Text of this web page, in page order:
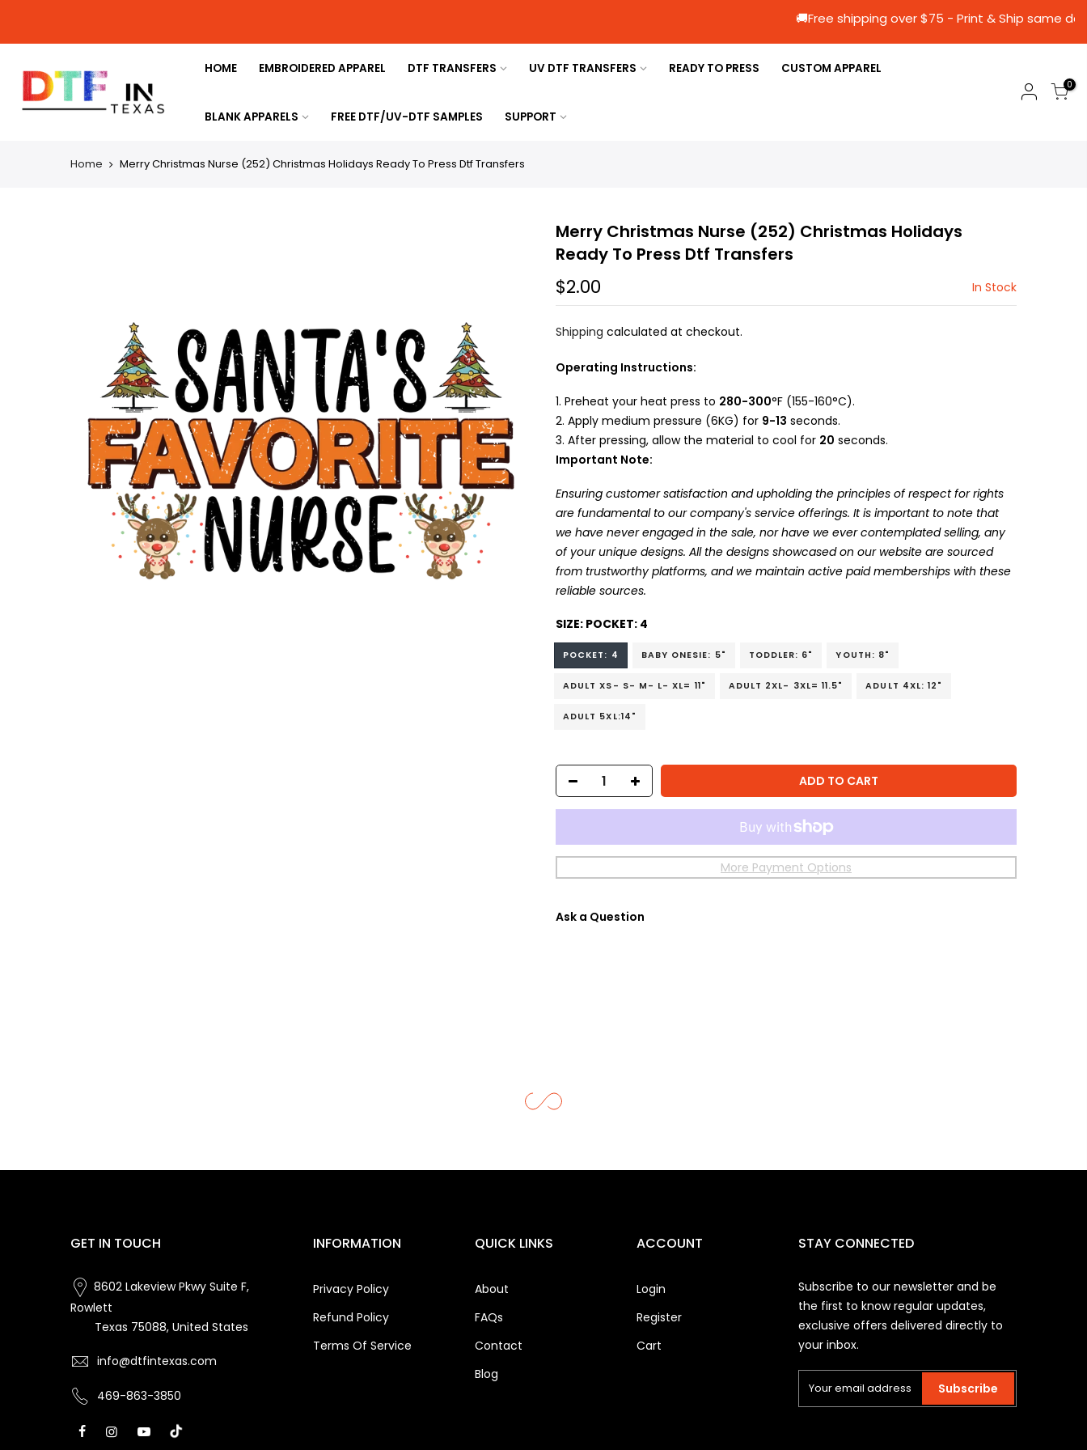
🚚Free shipping over $75 - Print & Ship
HOME EMBROIDERED APPAREL DTF TRANSFERS UV DTF TRANSFERS READY TO PRESS CUSTOM APPAREL
BLANK APPARELS FREE DTF/UV-DTF SAMPLES SUPPORT
0
Home Merry Christmas Nurse (252) Christmas Holidays Ready To Press Dtf Transfers
Merry Christmas Nurse (252) Christmas Holidays
Ready To Press Dtf Transfers
$2.00 In Stock
Shipping calculated at checkout.
Operating Instructions:
Preheat your heat press to 280-300°F (155-160°C).
Apply medium pressure (6KG) for 9-13 seconds.
After pressing, allow the material to cool for 20 seconds.
Important Note:
Ensuring customer satisfaction and upholding the principles of respect for rights
are fundamental to our company's service offerings. It is important to note that
we have never engaged in the sale, nor have we ever contemplated selling, any
of your unique designs. All the designs showcased on our website are sourced
from trustworthy platforms, and we maintain active paid memberships with these
reliable sources.
SIZE: POCKET: 4
POCKET: 4 BABY ONESIE: 5" TODDLER: 6" YOUTH: 8"
ADULT XS- S- M- L- XL= 11" ADULT 2XL- 3XL= 11.5" ADULT 4XL: 12"
ADULT 5XL:14"
ADD TO CART
More Payment Options
Ask a Question
GET IN TOUCH
8602 Lakeview Pkwy Suite F,
Rowlett
Texas 75088, United States
info@dtfintexas.com
469-863-3850
INFORMATION
Privacy Policy
Refund Policy
Terms Of Service
QUICK LINKS
About
FAQs
Contact
Blog
ACCOUNT
Login
Register
Cart
STAY CONNECTED
Subscribe to our newsletter and be
the first to know regular updates,
exclusive offers delivered directly to
your inbox.
Subscribe